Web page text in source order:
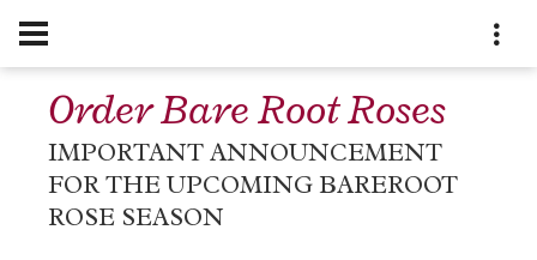
Order Bare Root Roses
IMPORTANT ANNOUNCEMENT
FOR THE UPCOMING BAREROOT
ROSE SEASON